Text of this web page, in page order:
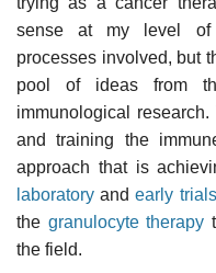
sense at my level of
processes involved, but
pool of ideas from
immunological
and training the
approach that is
laboratory andearly trials
the granulocyte therapy
the field.